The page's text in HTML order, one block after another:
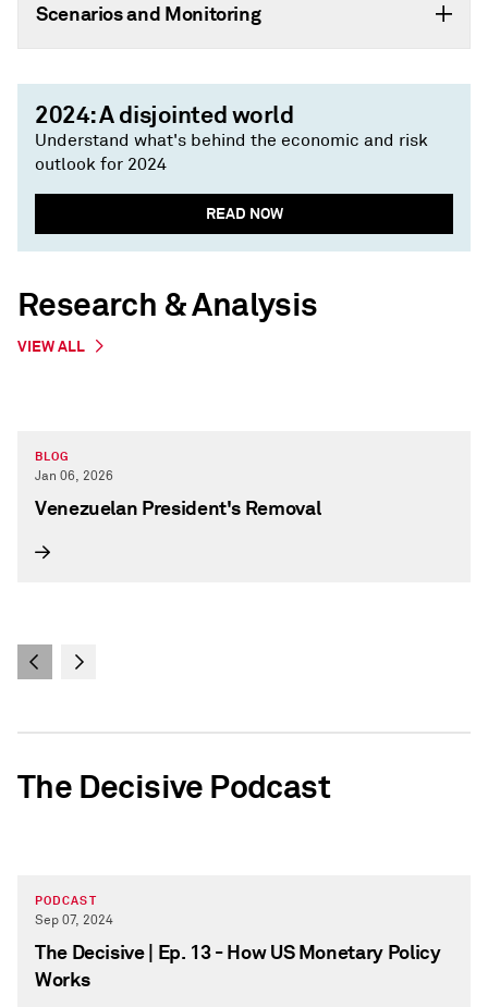
Scenarios and Monitoring
2024: A disjointed world
Understand what's behind the economic and risk
outlook for 2024
READ NOW
Research & Analysis
VIEW ALL
BLOG
Jan 06, 2026
Venezuelan President's Removal
The Decisive Podcast
PODCAST
Sep 07, 2024
The Decisive | Ep. 13 - How US Monetary Policy
Works